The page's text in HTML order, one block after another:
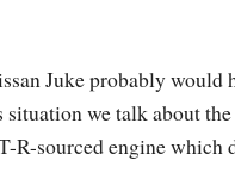
Juke probably would
we talk about
R-sourced engine which